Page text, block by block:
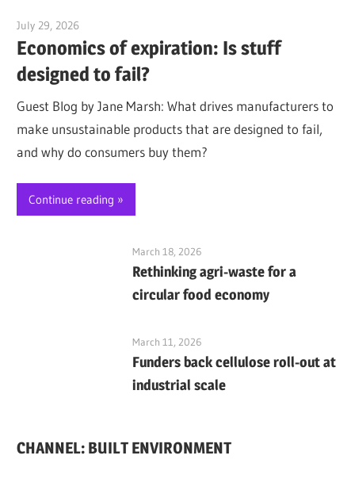
July 29, 2026
Economics of expiration: Is stuff
designed to fail?
Guest Blog by Jane Marsh: What drives manufacturers to
make unsustainable products that are designed to fail,
and why do consumers buy them?
Continue reading
March 18, 2026
Rethinking agri-waste for a
circular food economy
March 11, 2026
Funders back cellulose roll-out at
industrial scale
CHANNEL: BUILT ENVIRONMENT